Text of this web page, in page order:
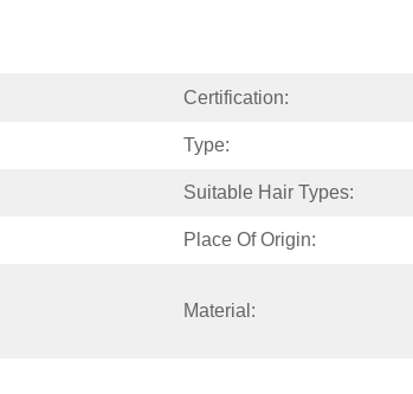
Certification:
Type:
Suitable Hair Types:
Place Of Origin:
Material: